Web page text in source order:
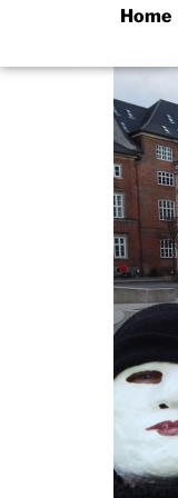
Home